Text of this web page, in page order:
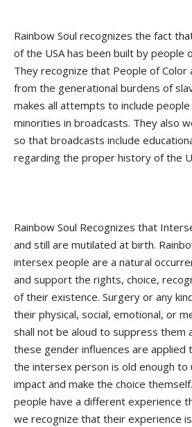
Rainbow Soul recognizes the fact
of the USA has been built by people
They recognize that People of
from the generational burdens of
makes all attempts to include
minorities in broadcasts. They also
so that broadcasts include
regarding the proper history of the
Rainbow Soul Recognizes that
and still are mutilated at birth.
intersex people are a natural
and support the rights, choice,
of their existence. Surgery or any
their physical, social, emotional, or
shall not be aloud to suppress them
these gender influences are applied
the intersex person is old enough to
impact and make the choice
people have a different experience
we recognize that their experience